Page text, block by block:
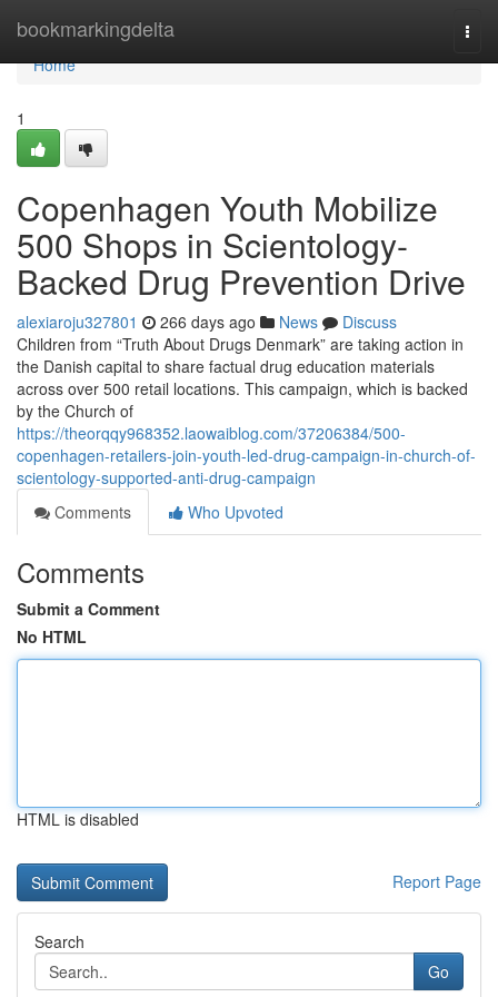
bookmarkingdelta
Home
Home
1
Copenhagen Youth Mobilize
500 Shops in Scientology-
Backed Drug Prevention Drive
alexiaroju327801 266 days ago News
Discuss
Children from “Truth About Drugs Denmark” are taking action in
the Danish capital to share factual drug education materials
across over 500 retail locations. This campaign, which is backed
by the Church of
https://theorqqy968352.laowaiblog.com/37206384/500-
copenhagen-retailers-join-youth-led-drug-campaign-in-church-of-
scientology-supported-anti-drug-campaign
Comments
Who Upvoted
Comments
Submit a Comment
No HTML
HTML is disabled
Report Page
Search
Go